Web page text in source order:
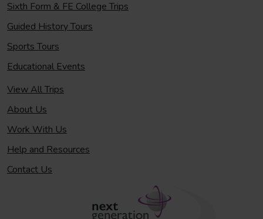
Sixth Form & FE College Trips
Guided History Tours
Sports Tours
Educational Events
View All Trips
About Us
Work With Us
Help and Resources
Contact Us